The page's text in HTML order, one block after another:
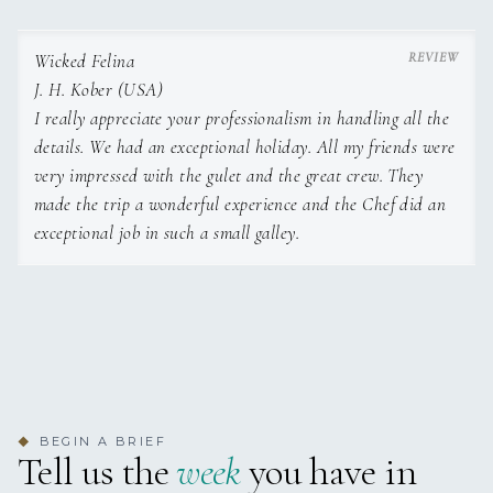
ZUCCHINI IN OLIVE OIL
POTATOE SALAD
‘SAKSUKA’ – EGGPLANT
DISH
GRILLED RED PEPPERS
‘HAYDARI’ – TURKISH YOGHURT
DESSERT: ICE CREAM
DESSERT: FRIED BANANA
GRILLED SQUID
‘PERDE PILAVI’ – RICE FILLED
Wicked Felina
J. H. Kober (USA)
I really appreciate your professionalism in handling all the
details. We had an exceptional holiday. All my friends were
very impressed with the gulet and the great crew. They
made the trip a wonderful experience and the Chef did an
exceptional job in such a small galley.
◆ BEGIN A BRIEF
Tell us theweekyou have in